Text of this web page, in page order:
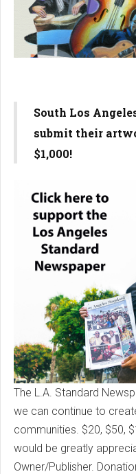
South Los
submit their
$1,000!
The L.A. Standard
we can continue to
communities. $20, $50,
would be greatly
Owner/Publisher.